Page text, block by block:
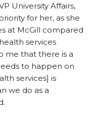
University Affairs,
for her, as she
at McGill compared
services
me that there is a
to happen on
services] is
we do as a